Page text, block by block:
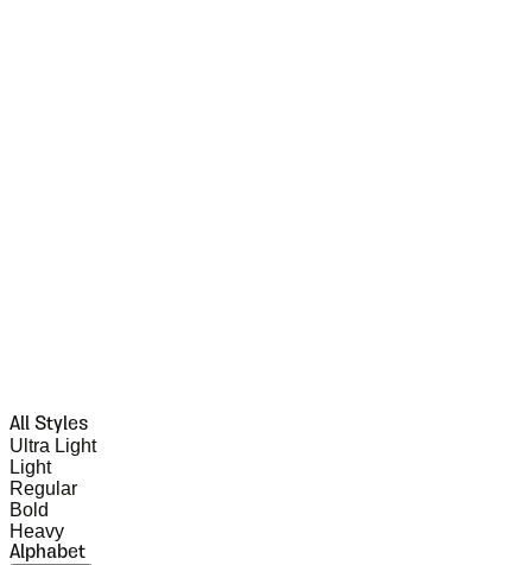
All Styles
Ultra Light
Light
Regular
Bold
Heavy
Alphabet